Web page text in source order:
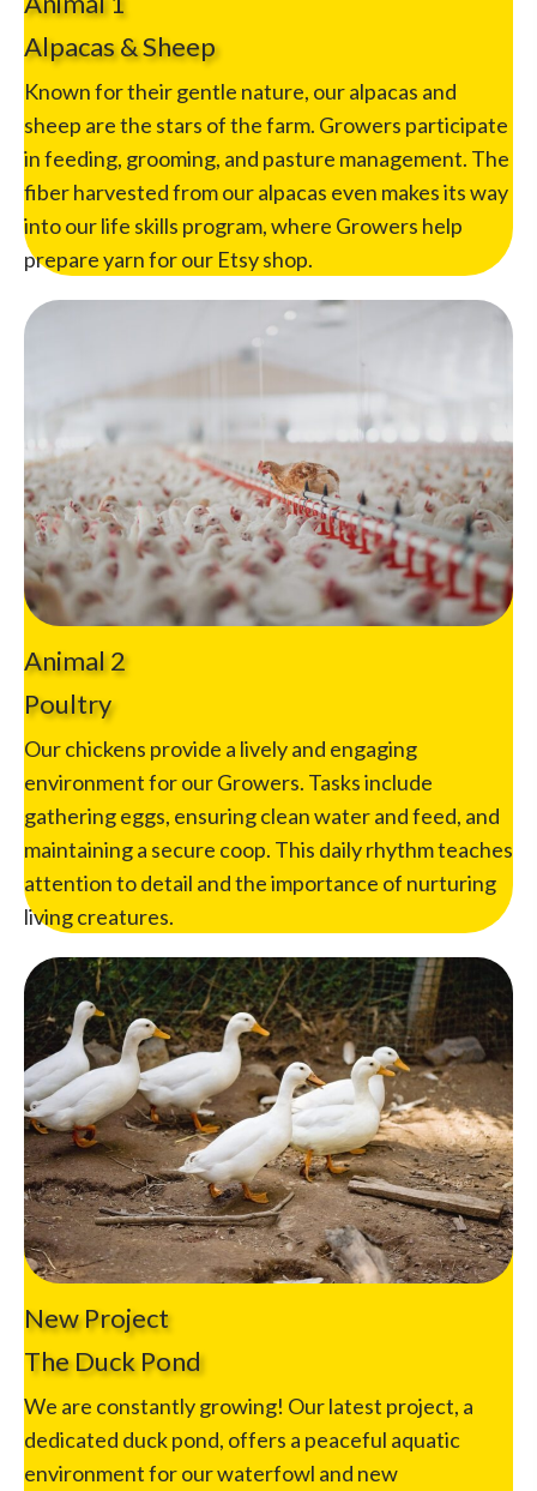
Alpacas & Sheep
Known for their gentle nature, our alpacas and
sheep are the stars of the farm. Growers participate
in feeding, grooming, and pasture management. The
fiber harvested from our alpacas even makes its way
into our life skills program, where Growers help
prepare yarn for our Etsy shop.
Animal 2
Poultry
Our chickens provide a lively and engaging
environment for our Growers. Tasks include
gathering eggs, ensuring clean water and feed, and
maintaining a secure coop. This daily rhythm teaches
attention to detail and the importance of nurturing
living creatures.
New Project
The Duck Pond
We are constantly growing! Our latest project, a
dedicated duck pond, offers a peaceful aquatic
environment for our waterfowl and new